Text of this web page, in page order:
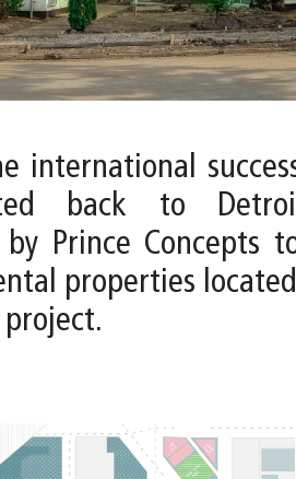
international
back to
by Prince Concepts
properties